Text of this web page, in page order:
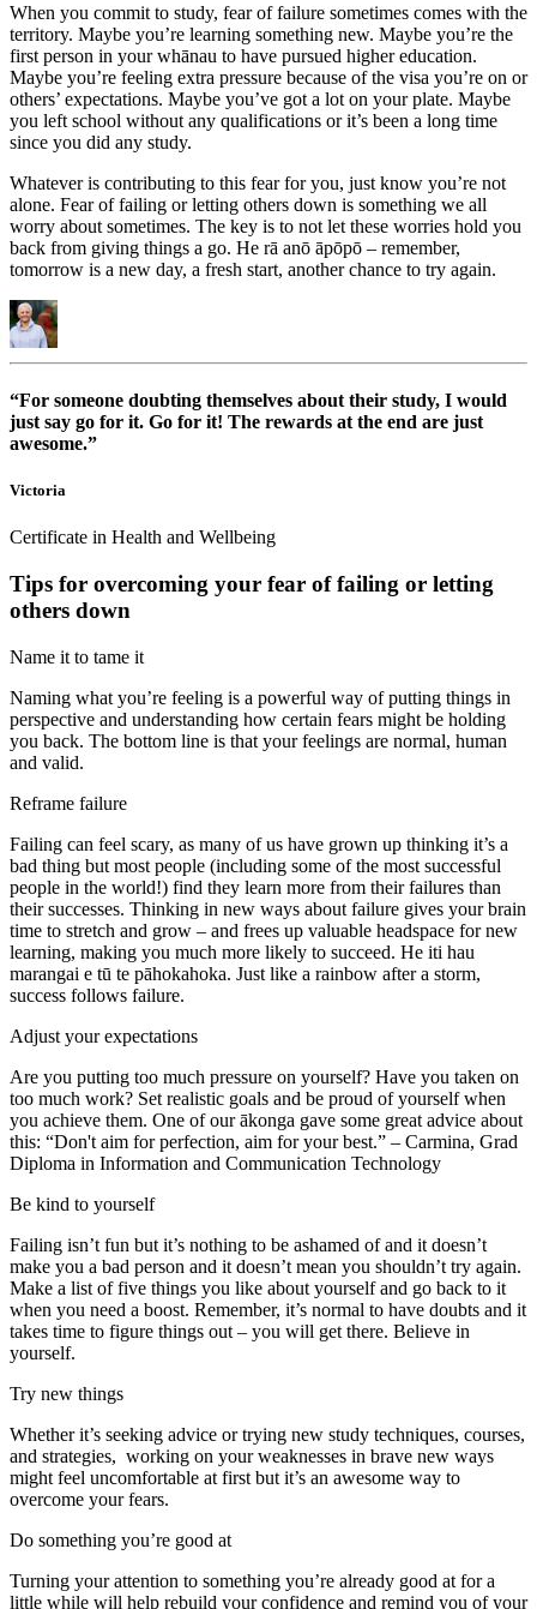
When you commit to study, fear of failure sometimes comes with the
territory. Maybe you’re learning something new. Maybe you’re the
first person in your whānau to have pursued higher education.
Maybe you’re feeling extra pressure because of the visa you’re on or
others’ expectations. Maybe you’ve got a lot on your plate. Maybe
you left school without any qualifications or it’s been a long time
since you did any study.
Whatever is contributing to this fear for you, just know you’re not
alone. Fear of failing or letting others down is something we all
worry about sometimes. The key is to not let these worries hold you
back from giving things a go. He rā anō āpōpō – remember,
tomorrow is a new day, a fresh start, another chance to try again.
“For someone doubting themselves about their study, I would
just say go for it. Go for it! The rewards at the end are just
awesome.”
Victoria
Certificate in Health and Wellbeing
Tips for overcoming your fear of failing or letting
others down
Name it to tame it
Naming what you’re feeling is a powerful way of putting things in
perspective and understanding how certain fears might be holding
you back. The bottom line is that your feelings are normal, human
and valid.
Reframe failure
Failing can feel scary, as many of us have grown up thinking it’s a
bad thing but most people (including some of the most successful
people in the world!) find they learn more from their failures than
their successes. Thinking in new ways about failure gives your brain
time to stretch and grow – and frees up valuable headspace for new
learning, making you much more likely to succeed. He iti hau
marangai e tū te pāhokahoka. Just like a rainbow after a storm,
success follows failure.
Adjust your expectations
Are you putting too much pressure on yourself? Have you taken on
too much work? Set realistic goals and be proud of yourself when
you achieve them. One of our ākonga gave some great advice about
this: “Don't aim for perfection, aim for your best.” – Carmina, Grad
Diploma in Information and Communication Technology
Be kind to yourself
Failing isn’t fun but it’s nothing to be ashamed of and it doesn’t
make you a bad person and it doesn’t mean you shouldn’t try again.
Make a list of five things you like about yourself and go back to it
when you need a boost. Remember, it’s normal to have doubts and it
takes time to figure things out – you will get there. Believe in
yourself.
Try new things
Whether it’s seeking advice or trying new study techniques, courses,
and strategies, working on your weaknesses in brave new ways
might feel uncomfortable at first but it’s an awesome way to
overcome your fears.
Do something you’re good at
Turning your attention to something you’re already good at for a
little while will help rebuild your confidence and remind you of your